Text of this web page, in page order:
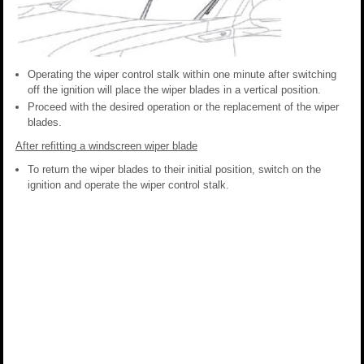
Operating the wiper control stalk within one minute after switching
off the ignition will place the wiper blades in a vertical position.
Proceed with the desired operation or the replacement of the wiper
blades.
After refitting a windscreen wiper blade
To return the wiper blades to their initial position, switch on the
ignition and operate the wiper control stalk.